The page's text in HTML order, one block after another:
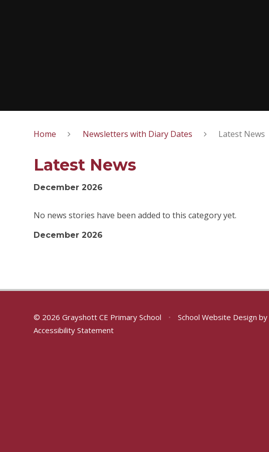
Home Newsletters with Diary Dates Latest News
Latest News
December 2026
No news stories have been added to this category yet.
December 2026
© 2026 Grayshott CE Primary School • School Website Design by
Accessibility Statement